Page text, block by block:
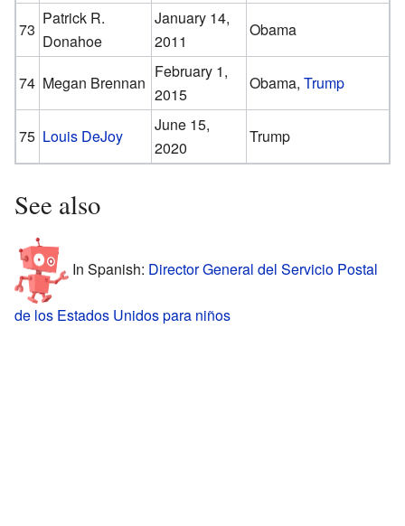
73
Patrick R.
Donahoe
January 14,
2011
Obama
74 Megan Brennan
February 1,
2015
Obama,Trump
75 Louis DeJoy
June 15,
2020
Trump
See also
In Spanish: Director General del Servicio Postal
de los Estados Unidos para niños